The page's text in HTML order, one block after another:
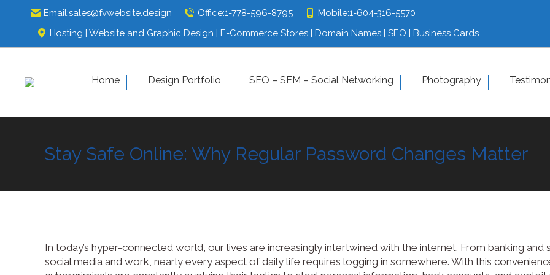
Email:sales@fvwebsite.design Office:1-778-596-8795 Mobile:1-604-316-5570
Hosting | Website and Graphic Design | E-Commerce Stores | Domain Names | SEO | Business Cards
Home Design Portfolio SEO – SEM – Social Networking Photography
Stay Safe Online: Why Regular Password Changes Matter
You are here:
In today’s hyper-connected world, our lives are increasingly intertwined with the internet. From banking and
social media and work, nearly every aspect of daily life requires logging in somewhere. With this
Email:sales@fvwebsite.design Office:1-778-596-8795 Mobile:1-604-316-5570
Hosting | Website and Graphic Design | E-Commerce Stores | Domain Names | SEO | Business Cards
Home Design Portfolio SEO – SEM – Social Networking
Contact us